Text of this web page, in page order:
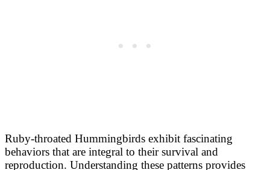
Ruby-throated Hummingbirds exhibit fascinating
behaviors that are integral to their survival and
reproduction. Understanding these patterns provides